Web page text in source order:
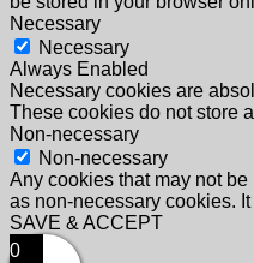
Necessary
Necessary
Always Enabled
Necessary cookies are
These cookies do not store
Non-necessary
Non-necessary
Any cookies that may not
as non-necessary cookies.
SAVE & ACCEPT
0